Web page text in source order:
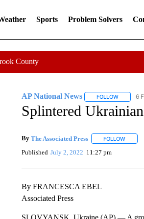
Sports Problem Solvers
County
AP National News FOLLOWFOLLOW
6
Splintered
By The Associated Press FOLLOW
Published July 2, 2022 11:27 pm
By FRANCESCA EBEL
Associated Press
SLOVYANSK, Ukraine (AP) — A